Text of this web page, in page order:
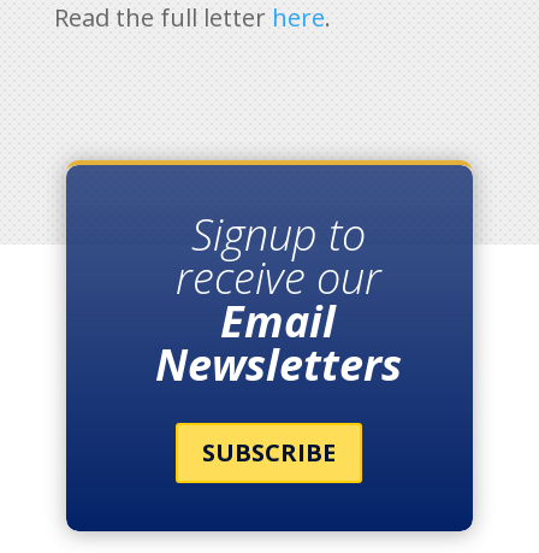
Read the full letter here.
Signup to
receive our
Email
Newsletters
SUBSCRIBE